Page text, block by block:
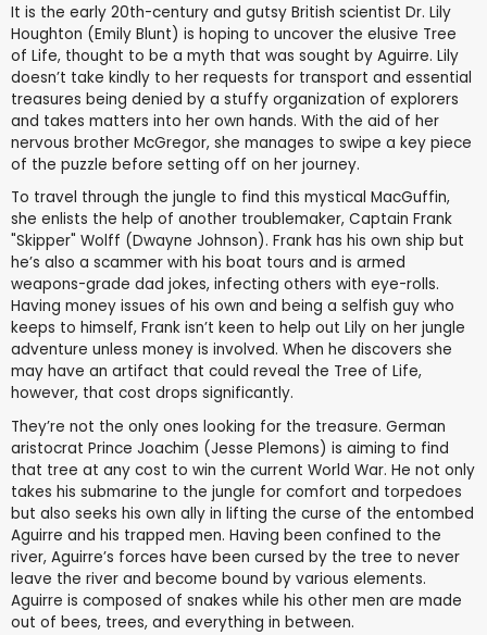
It is the early 20th-century and gutsy British scientist Dr. Lily
Houghton (Emily Blunt) is hoping to uncover the elusive Tree
of Life, thought to be a myth that was sought by Aguirre. Lily
doesn’t take kindly to her requests for transport and essential
treasures being denied by a stuffy organization of explorers
and takes matters into her own hands. With the aid of her
nervous brother McGregor, she manages to swipe a key piece
of the puzzle before setting off on her journey.
To travel through the jungle to find this mystical MacGuffin,
she enlists the help of another troublemaker, Captain Frank
"Skipper" Wolff (Dwayne Johnson). Frank has his own ship but
he’s also a scammer with his boat tours and is armed
weapons-grade dad jokes, infecting others with eye-rolls.
Having money issues of his own and being a selfish guy who
keeps to himself, Frank isn’t keen to help out Lily on her jungle
adventure unless money is involved. When he discovers she
may have an artifact that could reveal the Tree of Life,
however, that cost drops significantly.
They’re not the only ones looking for the treasure. German
aristocrat Prince Joachim (Jesse Plemons) is aiming to find
that tree at any cost to win the current World War. He not only
takes his submarine to the jungle for comfort and torpedoes
but also seeks his own ally in lifting the curse of the entombed
Aguirre and his trapped men. Having been confined to the
river, Aguirre’s forces have been cursed by the tree to never
leave the river and become bound by various elements.
Aguirre is composed of snakes while his other men are made
out of bees, trees, and everything in between.